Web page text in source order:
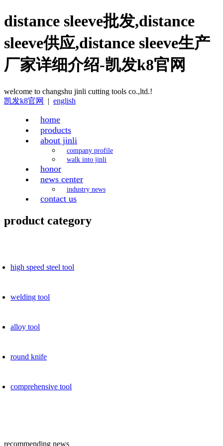
distance sleeve批发,distance
sleeve供应,distance sleeve生产
厂家详细介绍-凯发k8官网
welcome to changshu jinli cutting tools co.,ltd.!
凯发k8官网
| english
home
products
about jinli
company profile
walk into jinli
honor
news center
industry news
contact us
product category
high speed ​​steel tool
welding tool
alloy tool
round knife
comprehensive tool
recommending news